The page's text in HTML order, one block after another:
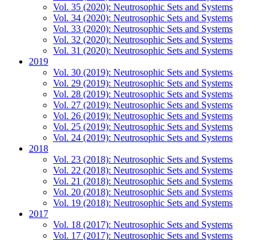
Vol. 35 (2020): Neutrosophic Sets and Systems
Vol. 34 (2020): Neutrosophic Sets and Systems
Vol. 33 (2020): Neutrosophic Sets and Systems
Vol. 32 (2020): Neutrosophic Sets and Systems
Vol. 31 (2020): Neutrosophic Sets and Systems
2019
Vol. 30 (2019): Neutrosophic Sets and Systems
Vol. 29 (2019): Neutrosophic Sets and Systems
Vol. 28 (2019): Neutrosophic Sets and Systems
Vol. 27 (2019): Neutrosophic Sets and Systems
Vol. 26 (2019): Neutrosophic Sets and Systems
Vol. 25 (2019): Neutrosophic Sets and Systems
Vol. 24 (2019): Neutrosophic Sets and Systems
2018
Vol. 23 (2018): Neutrosophic Sets and Systems
Vol. 22 (2018): Neutrosophic Sets and Systems
Vol. 21 (2018): Neutrosophic Sets and Systems
Vol. 20 (2018): Neutrosophic Sets and Systems
Vol. 19 (2018): Neutrosophic Sets and Systems
2017
Vol. 18 (2017): Neutrosophic Sets and Systems
Vol. 17 (2017): Neutrosophic Sets and Systems